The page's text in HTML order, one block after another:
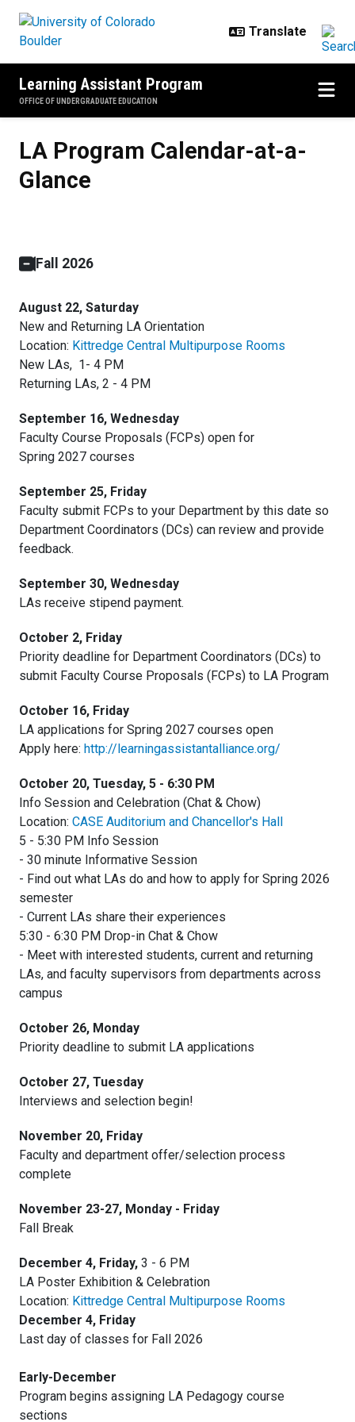
Learning Assistant Program
OFFICE OF UNDERGRADUATE EDUCATION
LA Program Calendar-at-a-
Glance
Fall 2026
August 22, Saturday
New and Returning LA Orientation
Location: Kittredge Central Multipurpose Rooms
New LAs, 1- 4 PM
Returning LAs, 2 - 4 PM
September 16, Wednesday
Faculty Course Proposals (FCPs) open for
Spring 2027 courses
September 25, Friday
Faculty submit FCPs to your Department by this date so
Department Coordinators (DCs) can review and provide
feedback.
September 30, Wednesday
LAs receive stipend payment.
October 2, Friday
Priority deadline for Department Coordinators (DCs) to
submit Faculty Course Proposals (FCPs) to LA Program
October 16, Friday
LA applications for Spring 2027 courses open
Apply here: http://learningassistantalliance.org/
October 20, Tuesday, 5 - 6:30 PM
Info Session and Celebration (Chat & Chow)
Location: CASE Auditorium and Chancellor's Hall
5 - 5:30 PM Info Session
- 30 minute Informative Session
- Find out what LAs do and how to apply for Spring 2026
semester
- Current LAs share their experiences
5:30 - 6:30 PM Drop-in Chat & Chow
- Meet with interested students, current and returning
LAs, and faculty supervisors from departments across
campus
October 26, Monday
Priority deadline to submit LA applications
October 27, Tuesday
Interviews and selection begin!
November 20, Friday
Faculty and department offer/selection process
complete
November 23-27, Monday - Friday
Fall Break
December 4, Friday, 3 - 6 PM
LA Poster Exhibition & Celebration
Location: Kittredge Central Multipurpose Rooms
December 4, Friday
Last day of classes for Fall 2026
Early-December
Program begins assigning LA Pedagogy course
sections